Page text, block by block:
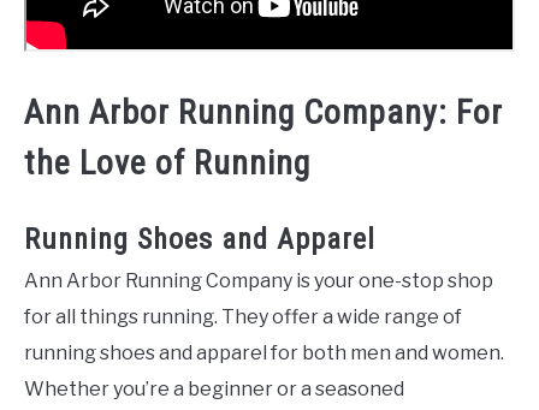
Ann Arbor Running Company: For
the Love of Running
Running Shoes and Apparel
Ann Arbor Running Company is your one-stop shop
for all things running. They offer a wide range of
running shoes and apparel for both men and women.
Whether you’re a beginner or a seasoned